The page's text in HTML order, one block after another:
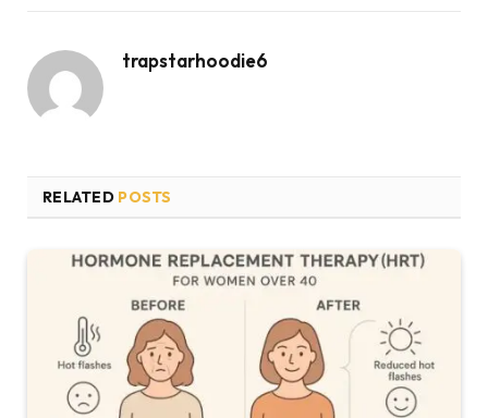
trapstarhoodie6
RELATED POSTS